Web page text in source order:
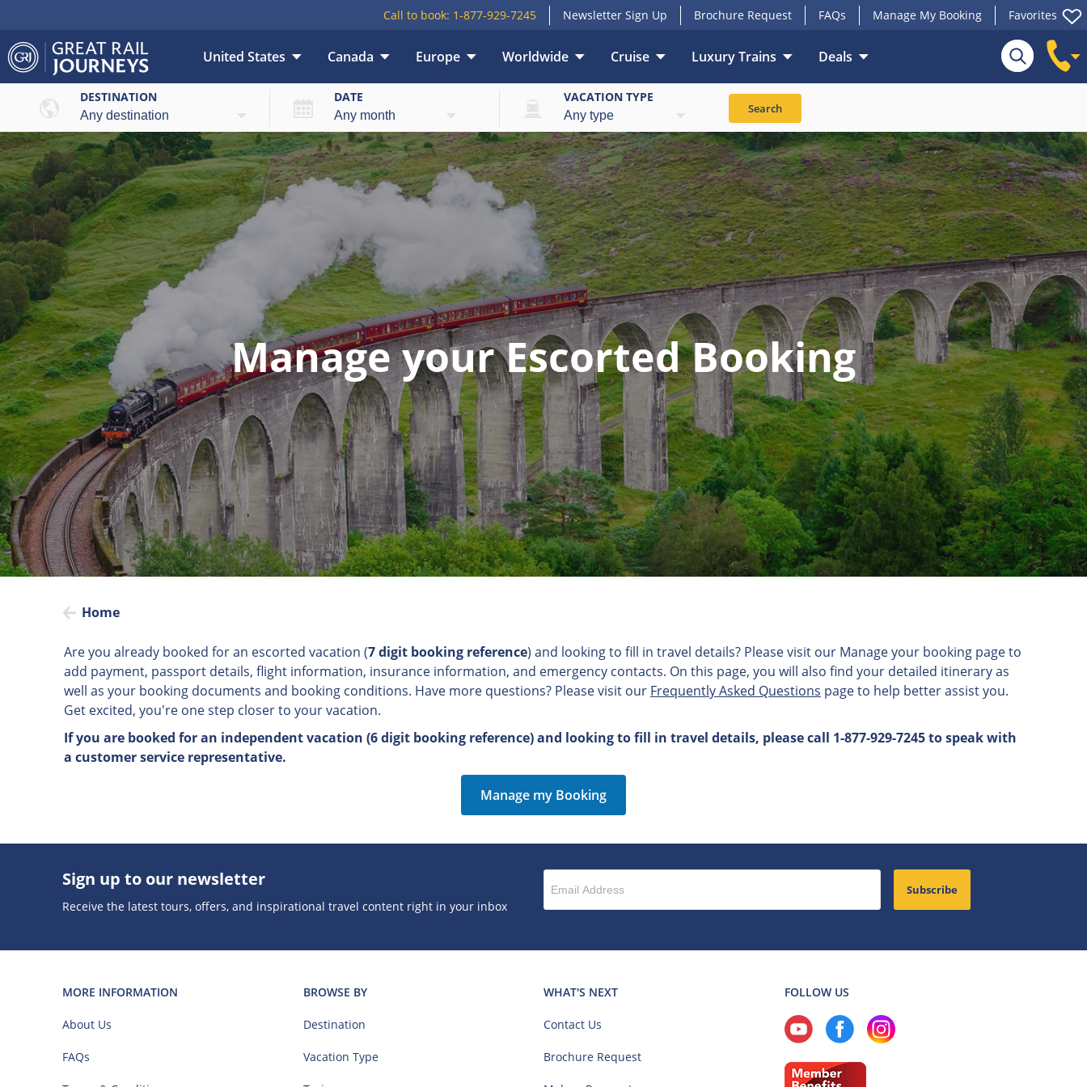
Call to book: 1-877-929-7245 Newsletter Sign Up Brochure Request FAQs Manage My Booking Favorites
United States Canada Europe Worldwide Cruise Luxury Trains Deals
DESTINATION DATE VACATION TYPE
Search
Manage your Escorted Booking
Home
Are you already booked for an escorted vacation (7 digit booking reference) and looking to fill in travel details? Please visit our Manage your booking page to
add payment, passport details, flight information, insurance information, and emergency contacts. On this page, you will also find your detailed itinerary as
well as your booking documents and booking conditions. Have more questions? Please visit our Frequently Asked Questions page to help better assist you.
Get excited, you're one step closer to your vacation.
If you are booked for an independent vacation (6 digit booking reference) and looking to fill in travel details, please call 1-877-929-7245 to speak with
a customer service representative.
Manage my Booking
Sign up to our newsletter
Receive the latest tours, offers, and inspirational travel content right in your inbox
Subscribe
MORE INFORMATION
About Us
FAQs
BROWSE BY
Destination
Vacation Type
WHAT'S NEXT
Contact Us
Brochure Request
FOLLOW US